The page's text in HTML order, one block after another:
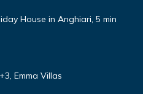
House in Anghiari, 5 min
Emma Villas